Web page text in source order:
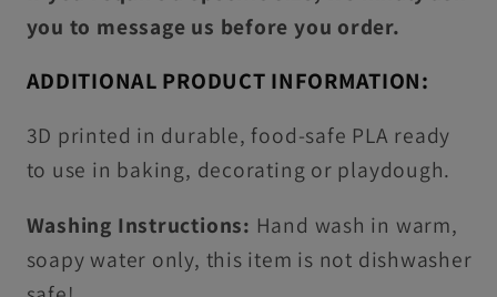
you to message us before you order.
ADDITIONAL PRODUCT INFORMATION:
3D printed in durable, food-safe PLA ready
to use in baking, decorating or playdough.
Washing Instructions: Hand wash in warm,
soapy water only, this item is not dishwasher